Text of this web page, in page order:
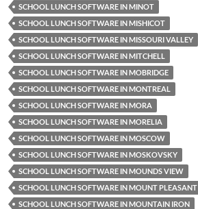
SCHOOL LUNCH SOFTWARE IN MINOT
SCHOOL LUNCH SOFTWARE IN MISHICOT
SCHOOL LUNCH SOFTWARE IN MISSOURI VALLEY
SCHOOL LUNCH SOFTWARE IN MITCHELL
SCHOOL LUNCH SOFTWARE IN MOBRIDGE
SCHOOL LUNCH SOFTWARE IN MONTREAL
SCHOOL LUNCH SOFTWARE IN MORA
SCHOOL LUNCH SOFTWARE IN MORELIA
SCHOOL LUNCH SOFTWARE IN MOSCOW
SCHOOL LUNCH SOFTWARE IN MOSKOVSKY
SCHOOL LUNCH SOFTWARE IN MOUNDS VIEW
SCHOOL LUNCH SOFTWARE IN MOUNT PLEASANT
SCHOOL LUNCH SOFTWARE IN MOUNTAIN IRON